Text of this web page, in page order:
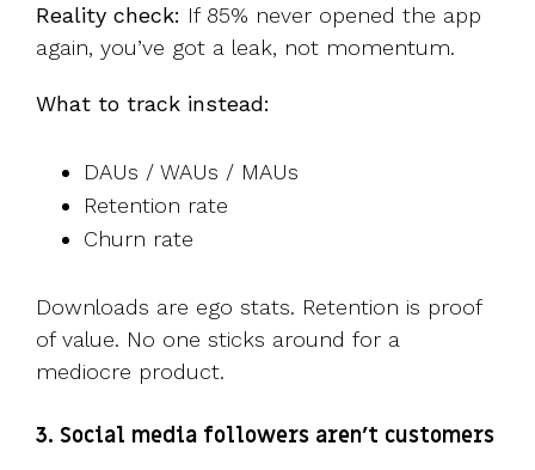
Reality check: If 85% never opened the app
again, you’ve got a leak, not momentum.
What to track instead:
DAUs / WAUs / MAUs
Retention rate
Churn rate
Downloads are ego stats. Retention is proof
of value. No one sticks around for a
mediocre product.
3. Social media followers aren’t customers